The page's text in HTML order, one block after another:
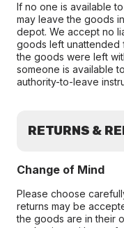
If no one is available
may leave the goods
depot. We accept no
goods left unattended
the goods were left
someone is available
authority-to-leave
RETURNS &
Change of Mind
Please choose
returns may be
the goods are in their